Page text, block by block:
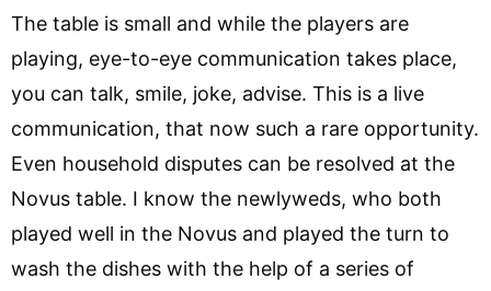
The table is small and while the players are
playing, eye-to-eye communication takes place,
you can talk, smile, joke, advise. This is a live
communication, that now such a rare opportunity.
Even household disputes can be resolved at the
Novus table. I know the newlyweds, who both
played well in the Novus and played the turn to
wash the dishes with the help of a series of